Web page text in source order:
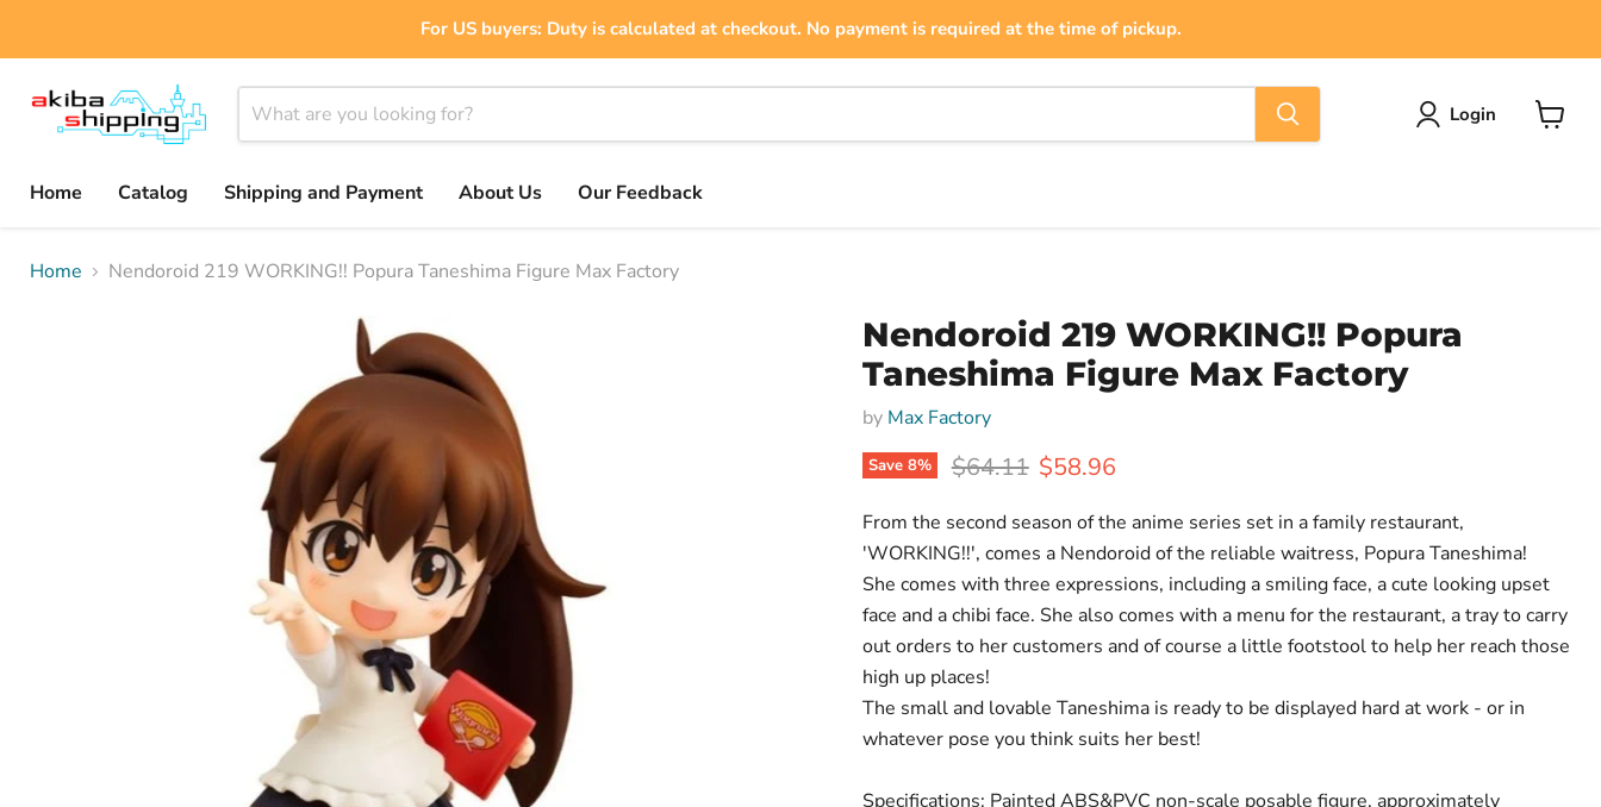
For US buyers: Duty is calculated at checkout. No payment is required at the time of pickup.
Login
Home
Catalog Shipping and Payment About Us Our Feedback
Home Nendoroid 219 WORKING!! Popura Taneshima Figure Max Factory
Nendoroid 219 WORKING!! Popura
Taneshima Figure Max Factory
by Max Factory
Save 8% Original price
$64.11 Current price
$58.96
From the second season of the anime series set in a family restaurant,
'WORKING!!', comes a Nendoroid of the reliable waitress, Popura Taneshima!
She comes with three expressions, including a smiling face, a cute looking upset
face and a chibi face. She also comes with a menu for the restaurant, a tray to carry
out orders to her customers and of course a little footstool to help her reach those
high up places!
The small and lovable Taneshima is ready to be displayed hard at work - or in
whatever pose you think suits her best!
Specifications: Painted ABS&PVC non-scale posable figure, approximately